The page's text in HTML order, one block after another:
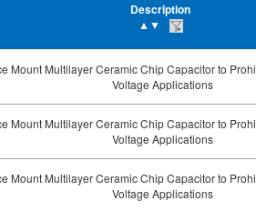
Description
▲▼
Mount Multilayer Ceramic Chip Capacitor to
Voltage Applications
Mount Multilayer Ceramic Chip Capacitor to
Voltage Applications
Mount Multilayer Ceramic Chip Capacitor to
Voltage Applications